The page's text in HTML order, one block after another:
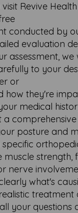
Revive
conducted by
evaluation
assessment, we
to your
or
how they're
medical
a
posture and
muscle
nerve
what's
your